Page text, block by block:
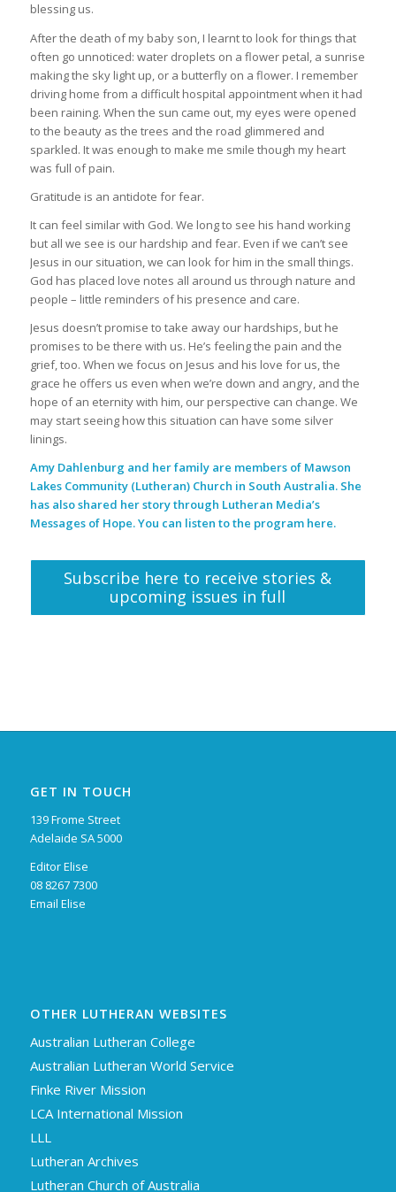
blessing us.
After the death of my baby son, I learnt to look for things that
often go unnoticed: water droplets on a flower petal, a sunrise
making the sky light up, or a butterfly on a flower. I remember
driving home from a difficult hospital appointment when it had
been raining. When the sun came out, my eyes were opened
to the beauty as the trees and the road glimmered and
sparkled. It was enough to make me smile though my heart
was full of pain.
Gratitude is an antidote for fear.
It can feel similar with God. We long to see his hand working
but all we see is our hardship and fear. Even if we can’t see
Jesus in our situation, we can look for him in the small things.
God has placed love notes all around us through nature and
people – little reminders of his presence and care.
Jesus doesn’t promise to take away our hardships, but he
promises to be there with us. He’s feeling the pain and the
grief, too. When we focus on Jesus and his love for us, the
grace he offers us even when we’re down and angry, and the
hope of an eternity with him, our perspective can change. We
may start seeing how this situation can have some silver
linings.
Amy Dahlenburg and her family are members of Mawson
Lakes Community (Lutheran) Church in South Australia. She
has also shared her story through Lutheran Media’s
Messages of Hope. You can listen to the program here.
Subscribe here to receive stories &
upcoming issues in full
GET IN TOUCH
139 Frome Street
Adelaide SA 5000
Editor Elise
08 8267 7300
Email Elise
OTHER LUTHERAN WEBSITES
Australian Lutheran College
Australian Lutheran World Service
Finke River Mission
LCA International Mission
LLL
Lutheran Archives
Lutheran Church of Australia